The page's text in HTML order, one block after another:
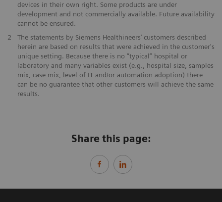
devices in their own right. Some products are under
development and not commercially available. Future availability
cannot be ensured.
2
The statements by Siemens Healthineers’ customers described
herein are based on results that were achieved in the customer's
unique setting. Because there is no “typical” hospital or
laboratory and many variables exist (e.g., hospital size, samples
mix, case mix, level of IT and/or automation adoption) there
can be no guarantee that other customers will achieve the same
results.
Share this page: